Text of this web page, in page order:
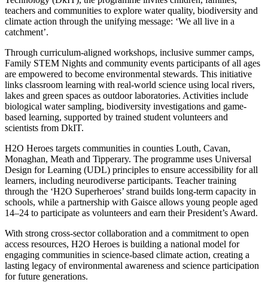
teachers and communities to explore water quality, biodiversity and
climate action through the unifying message: ‘We all live in a
catchment’.
Through curriculum-aligned workshops, inclusive summer camps,
Family STEM Nights and community events participants of all ages
are empowered to become environmental stewards. This initiative
links classroom learning with real-world science using local rivers,
lakes and green spaces as outdoor laboratories. Activities include
biological water sampling, biodiversity investigations and game-
based learning, supported by trained student volunteers and
scientists from DkIT.
H2O Heroes targets communities in counties Louth, Cavan,
Monaghan, Meath and Tipperary. The programme uses Universal
Design for Learning (UDL) principles to ensure accessibility for all
learners, including neurodiverse participants. Teacher training
through the ‘H2O Superheroes’ strand builds long-term capacity in
schools, while a partnership with Gaisce allows young people aged
14–24 to participate as volunteers and earn their President’s Award.
With strong cross-sector collaboration and a commitment to open
access resources, H2O Heroes is building a national model for
engaging communities in science-based climate action, creating a
lasting legacy of environmental awareness and science participation
for future generations.